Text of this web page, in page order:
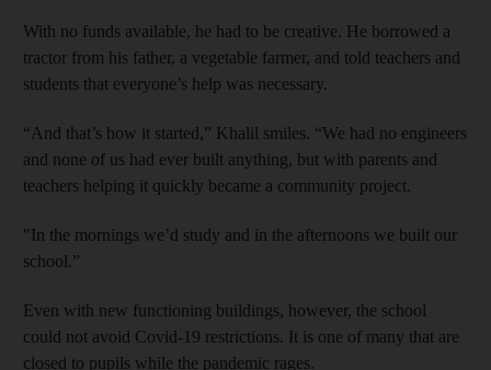
With no funds available, he had to be creative. He borrowed a
tractor from his father, a vegetable farmer, and told teachers and
students that everyone’s help was necessary.
“And that’s how it started,” Khalil smiles. “We had no engineers
and none of us had ever built anything, but with parents and
teachers helping it quickly became a community project.
"In the mornings we’d study and in the afternoons we built our
school.”
Even with new functioning buildings, however, the school
could not avoid Covid-19 restrictions. It is one of many that are
closed to pupils while the pandemic rages.